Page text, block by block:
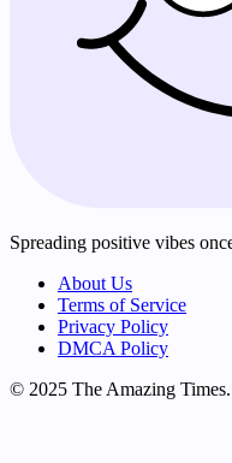
Spreading positive vibes
About Us
Terms of Service
Privacy Policy
DMCA Policy
© 2025 The Amazing